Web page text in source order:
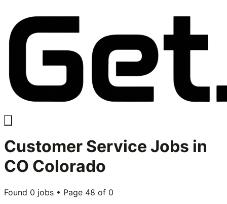
Customer Service Jobs in
CO Colorado
Found 0 jobs • Page 48 of 0